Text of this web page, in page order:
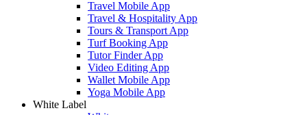
Travel Mobile App
Travel & Hospitality App
Tours & Transport App
Turf Booking App
Tutor Finder App
Video Editing App
Wallet Mobile App
Yoga Mobile App
White Label